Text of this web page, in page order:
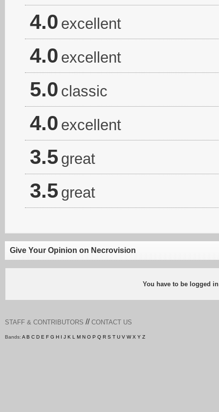
4.0 excellent
4.0 excellent
5.0 classic
4.0 excellent
3.5 great
3.5 great
Give Your Opinion on Necrovision
You have to be logged
STAFF & CONTRIBUTORS // CONTACT US
Bands: A B C D E F G H I J K L M N O P Q R S T U V W X Y Z